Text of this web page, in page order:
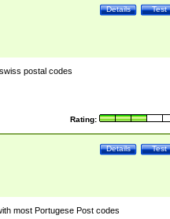
Test
Details
postal codes
Rating:
Test
Details
most Portugese Post codes